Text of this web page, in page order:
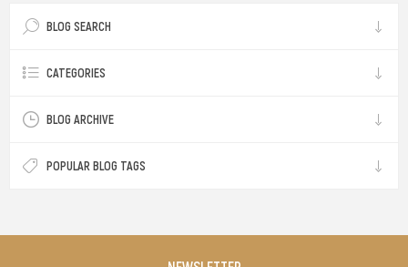
BLOG SEARCH
CATEGORIES
BLOG ARCHIVE
POPULAR BLOG TAGS